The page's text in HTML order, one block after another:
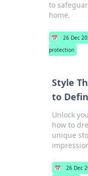
to
home.
📅 26 Dec
protection
Style
to
Unlock
how to
unique
📅 26 Dec